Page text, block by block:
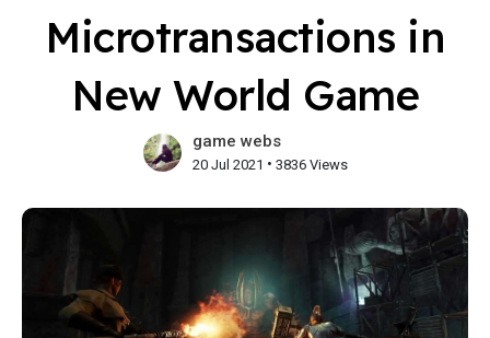
Microtransactions in
New World Game
game webs
20 Jul 2021 • 3836 Views